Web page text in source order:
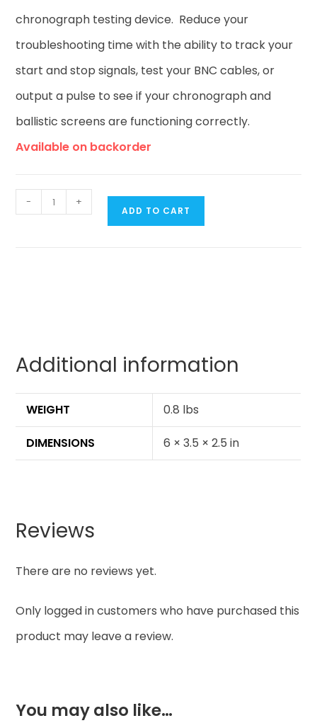
chronograph testing device. Reduce your
troubleshooting time with the ability to track your
start and stop signals, test your BNC cables, or
output a pulse to see if your chronograph and
ballistic screens are functioning correctly.
Available on backorder
- +
ADD TO CART
Additional information
WEIGHT 0.8 lbs
DIMENSIONS 6 × 3.5 × 2.5 in
Reviews
There are no reviews yet.
Only logged in customers who have purchased this
product may leave a review.
You may also like…